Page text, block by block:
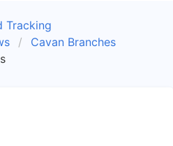
Tracking
Cavan Branches